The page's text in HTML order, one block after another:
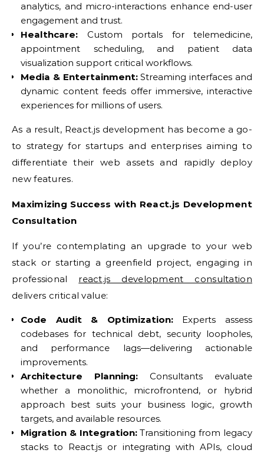
analytics, and micro-interactions enhance end-user
engagement and trust.
Healthcare: Custom portals for telemedicine,
appointment scheduling, and patient data
visualization support critical workflows.
Media & Entertainment:Streaming interfaces and
dynamic content feeds offer immersive, interactive
experiences for millions of users.
As a result, React.js development has become a go-
to strategy for startups and enterprises aiming to
differentiate their web assets and rapidly deploy
new features.
Maximizing Success with React.js Development
Consultation
If you’re contemplating an upgrade to your web
stack or starting a greenfield project, engaging in
professional react.js development consultation
delivers critical value:
Code Audit & Optimization:Experts assess
codebases for technical debt, security loopholes,
and performance lags—delivering actionable
improvements.
Architecture Planning: Consultants evaluate
whether a monolithic, microfrontend, or hybrid
approach best suits your business logic, growth
targets, and available resources.
Migration & Integration:Transitioning from legacy
stacks to React.js or integrating with APIs, cloud